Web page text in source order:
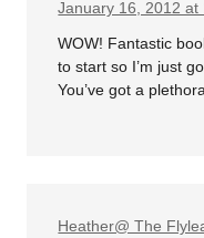
January 16, 2012 at
WOW! Fantastic
to start so I’m just
You’ve got a
Heather@ The